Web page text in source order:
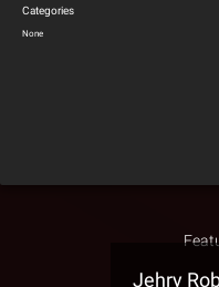
Categories
None